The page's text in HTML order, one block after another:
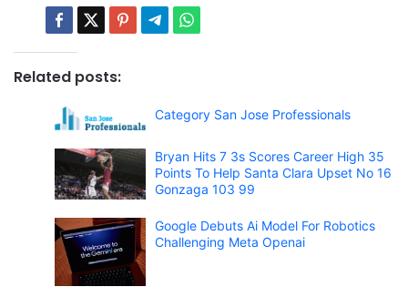
Related posts:
Category San Jose Professionals
Bryan Hits 7 3s Scores Career High 35
Points To Help Santa Clara Upset No 16
Gonzaga 103 99
Google Debuts Ai Model For Robotics
Challenging Meta Openai